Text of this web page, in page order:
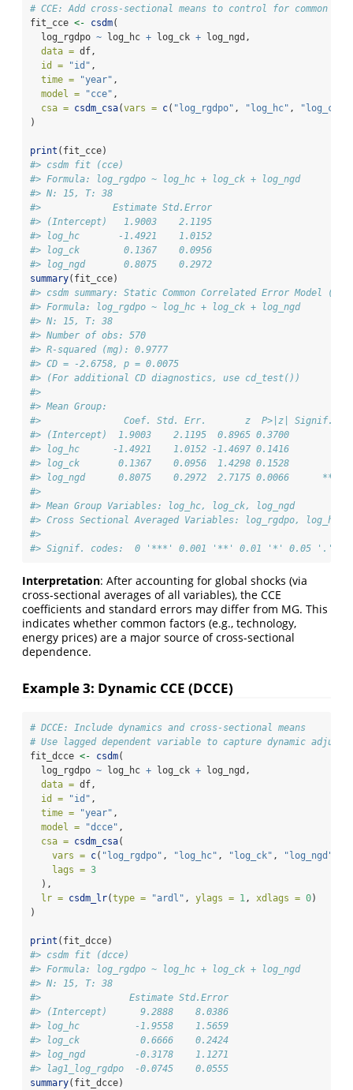
# CCE: Add cross-sectional means to control for common
fit_cce <- csdm(
  log_rgdpo
~ log_hc + log_ck + log_ngd,
data = df,
id =
"id" ,
time =
"year" ,
model =
"cce" ,
csa = csdm_csa(vars = c( "log_rgdpo" , "log_hc" , "log_ck"
)
print (fit_cce)
#> csdm fit (cce)
#> Formula: log_rgdpo ~ log_hc + log_ck + log_ngd
#> N: 15, T: 38
#>             Estimate Std.Error
#> (Intercept)   1.9003    2.1195
#> log_hc       -1.4921    1.0152
#> log_ck        0.1367    0.0956
#> log_ngd       0.8075    0.2972
summary(fit_cce)
#> csdm summary: Static Common Correlated Error Model
#> Formula: log_rgdpo ~ log_hc + log_ck + log_ngd
#> N: 15, T: 38
#> Number of obs: 570
#> R-squared (mg): 0.9777
#> CD = -2.6758, p = 0.0075
#> (For additional CD diagnostics, use cd_test())
#>
#> Mean Group:
#>               Coef. Std. Err.       z  P>|z| Signif. CI
#> (Intercept)  1.9003    2.1195  0.8965 0.3700         -
#> log_hc      -1.4921    1.0152 -1.4697 0.1416         -
#> log_ck       0.1367    0.0956  1.4298 0.1528         -
#> log_ngd      0.8075    0.2972  2.7175 0.0066      **
#>
#> Mean Group Variables: log_hc, log_ck, log_ngd
#> Cross Sectional Averaged Variables: log_rgdpo, log_hc,
#>
#> Signif. codes:  0 '***' 0.001 '**' 0.01 '*' 0.05 '.'
Interpretation: After accounting for global shocks (via
cross-sectional averages of all variables), the CCE
coefficients and standard errors may differ from MG. This
indicates whether common factors (e.g., technology,
energy prices) are a major source of cross-sectional
dependence.
Example 3: Dynamic CCE (DCCE)
# DCCE: Include dynamics and cross-sectional means
# Use lagged dependent variable to capture dynamic
fit_dcce <- csdm(
  log_rgdpo
~ log_hc + log_ck + log_ngd,
data = df,
id =
"id" ,
time =
"year" ,
model =
"dcce" ,
csa = csdm_csa(
vars = c( "log_rgdpo" , "log_hc" , "log_ck" , "log_ngd"
lags = 3
  ),
lr = csdm_lr(type = "ardl" , ylags = 1, xdlags = 0)
)
print (fit_dcce)
#> csdm fit (dcce)
#> Formula: log_rgdpo ~ log_hc + log_ck + log_ngd
#> N: 15, T: 38
#>                Estimate Std.Error
#> (Intercept)      9.2888    8.0386
#> log_hc          -1.9558    1.5659
#> log_ck           0.6666    0.2424
#> log_ngd         -0.3178    1.1271
#> lag1_log_rgdpo  -0.0745    0.0555
summary(fit_dcce)